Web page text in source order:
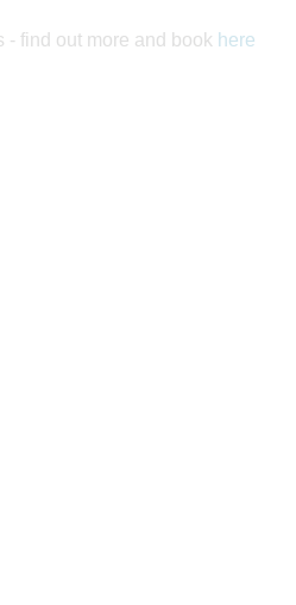
find out more and book here